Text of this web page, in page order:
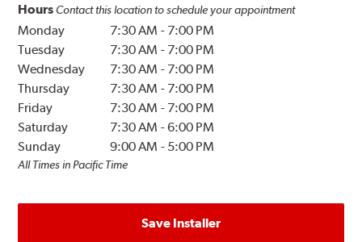
Hours Contact this location to schedule your appointment
Monday 7:30 AM - 7:00 PM
Tuesday
7:30 AM - 7:00 PM
Wednesday
7:30 AM - 7:00 PM
Thursday
7:30 AM - 7:00 PM
Friday
7:30 AM - 7:00 PM
Saturday
7:30 AM -6:00 PM
Sunday
9:00 AM - 5:00 PM
All Times in Pacific Time
Save Installer